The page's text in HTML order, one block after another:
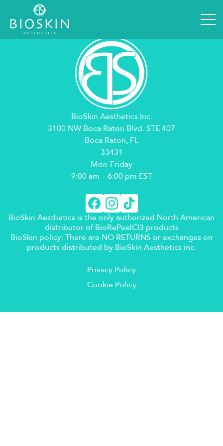
Booking Details
[em_booking_details]
BioSkin Aesthetics Inc.
3100 NW Boca Raton Blvd. STE 407
Boca Raton, FL
33431
Mon-Friday
9:00 am – 6:00 pm EST
BioSkin Aesthetics is the only authorized North American
distributor of BioRePeelCl3 products
BioSkin policy: There are NO RETURNS or exchanges on
products distributed by BioSkin Aesthetics inc.
Privacy Policy
Cookie Policy